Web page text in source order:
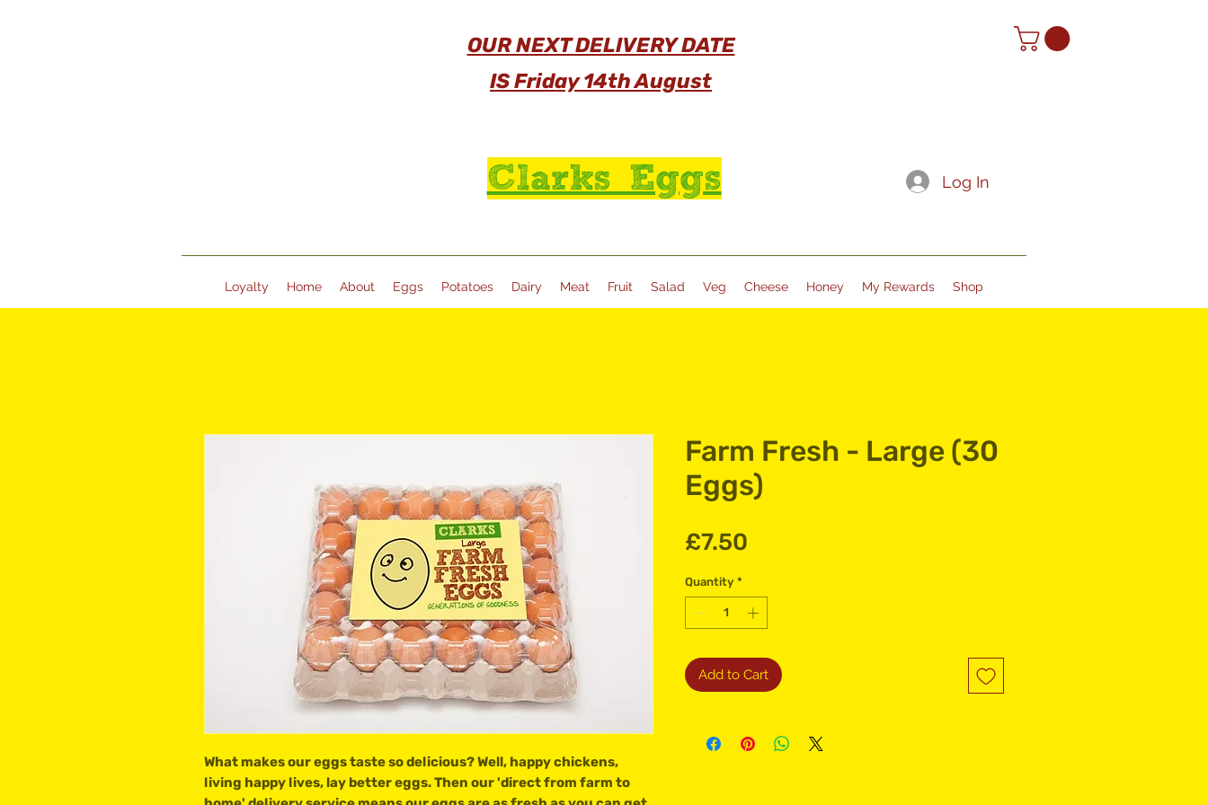
OUR NEXT DELIVERY DATE
IS Friday 14th August
Clarks Eggs Log In
Loyalty Home About Eggs Potatoes Dairy Meat Fruit Salad Veg Cheese Honey My Rewards Shop
What makes our eggs taste so delicious? Well, happy chickens,
living happy lives, lay better eggs. Then our 'direct from farm to
Farm Fresh - Large (30
Eggs)
£7.50
Quantity *
Add to Cart